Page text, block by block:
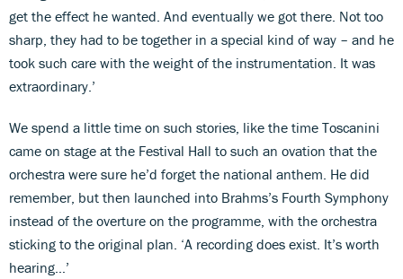
get the effect he wanted. And eventually we got there. Not too
sharp, they had to be together in a special kind of way – and he
took such care with the weight of the instrumentation. It was
extraordinary.’
We spend a little time on such stories, like the time Toscanini
came on stage at the Festival Hall to such an ovation that the
orchestra were sure he’d forget the national anthem. He did
remember, but then launched into Brahms’s Fourth Symphony
instead of the overture on the programme, with the orchestra
sticking to the original plan. ‘A recording does exist. It’s worth
hearing…’